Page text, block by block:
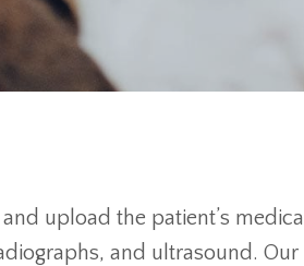
upload the patient’s medical
and ultrasound. Our